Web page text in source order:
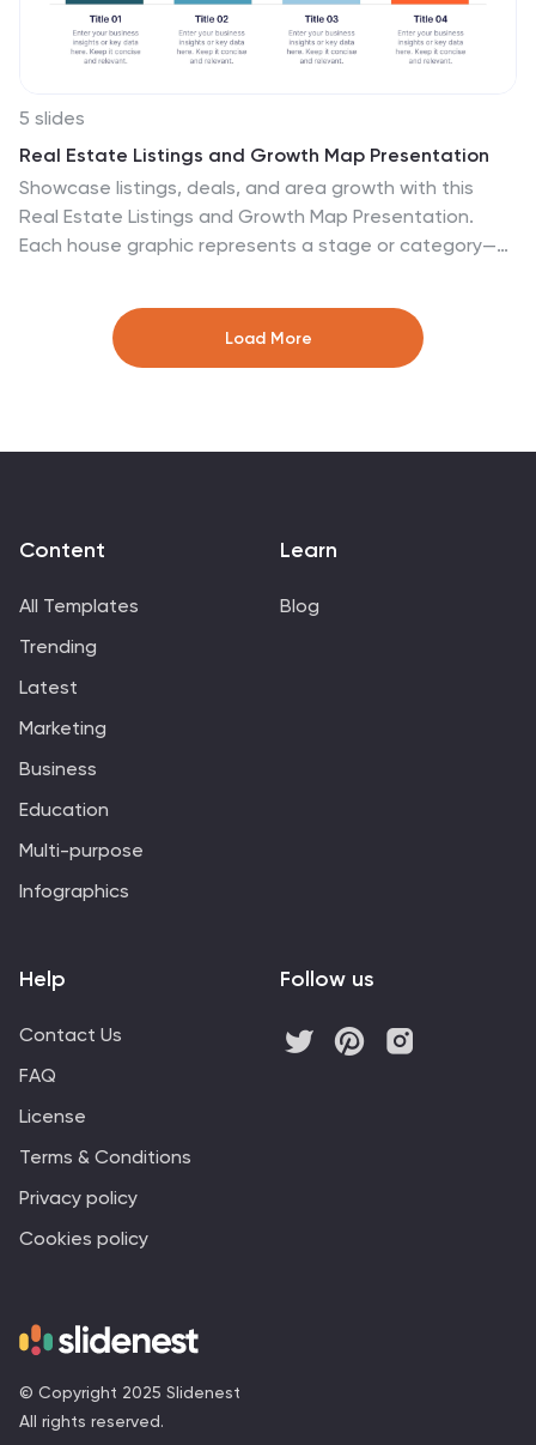
5 slides
Real Estate Listings and Growth Map Presentation
Showcase listings, deals, and area growth with this
Real Estate Listings and Growth Map Presentation.
Each house graphic represents a stage or category—
development phases. Use icons and color changes to
lead attention across the timeline. Fully editable and
works in PowerPoint, Keynote, Canva, and Google
Load More
© Copyright 2025 Slidenest
All rights reserved.
Content
All Templates
Trending
Latest
Marketing
Business
Education
Multi-purpose
Infographics
Learn
Blog
Help
Contact Us
FAQ
License
Terms & Conditions
Privacy policy
Cookies policy
Follow us